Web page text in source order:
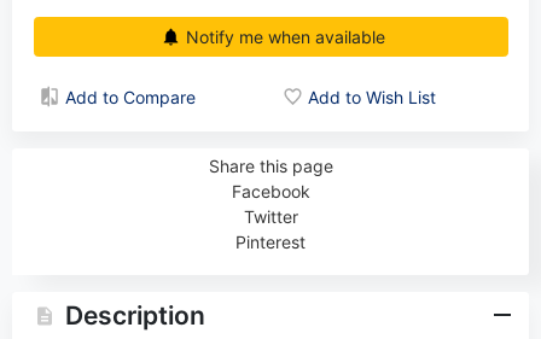
Notify me when available
Add to Compare Add to Wish List
Share this page
Facebook
Twitter
Pinterest
Description